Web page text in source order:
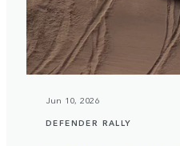
Jun 10, 2026
DEFENDER RALLY